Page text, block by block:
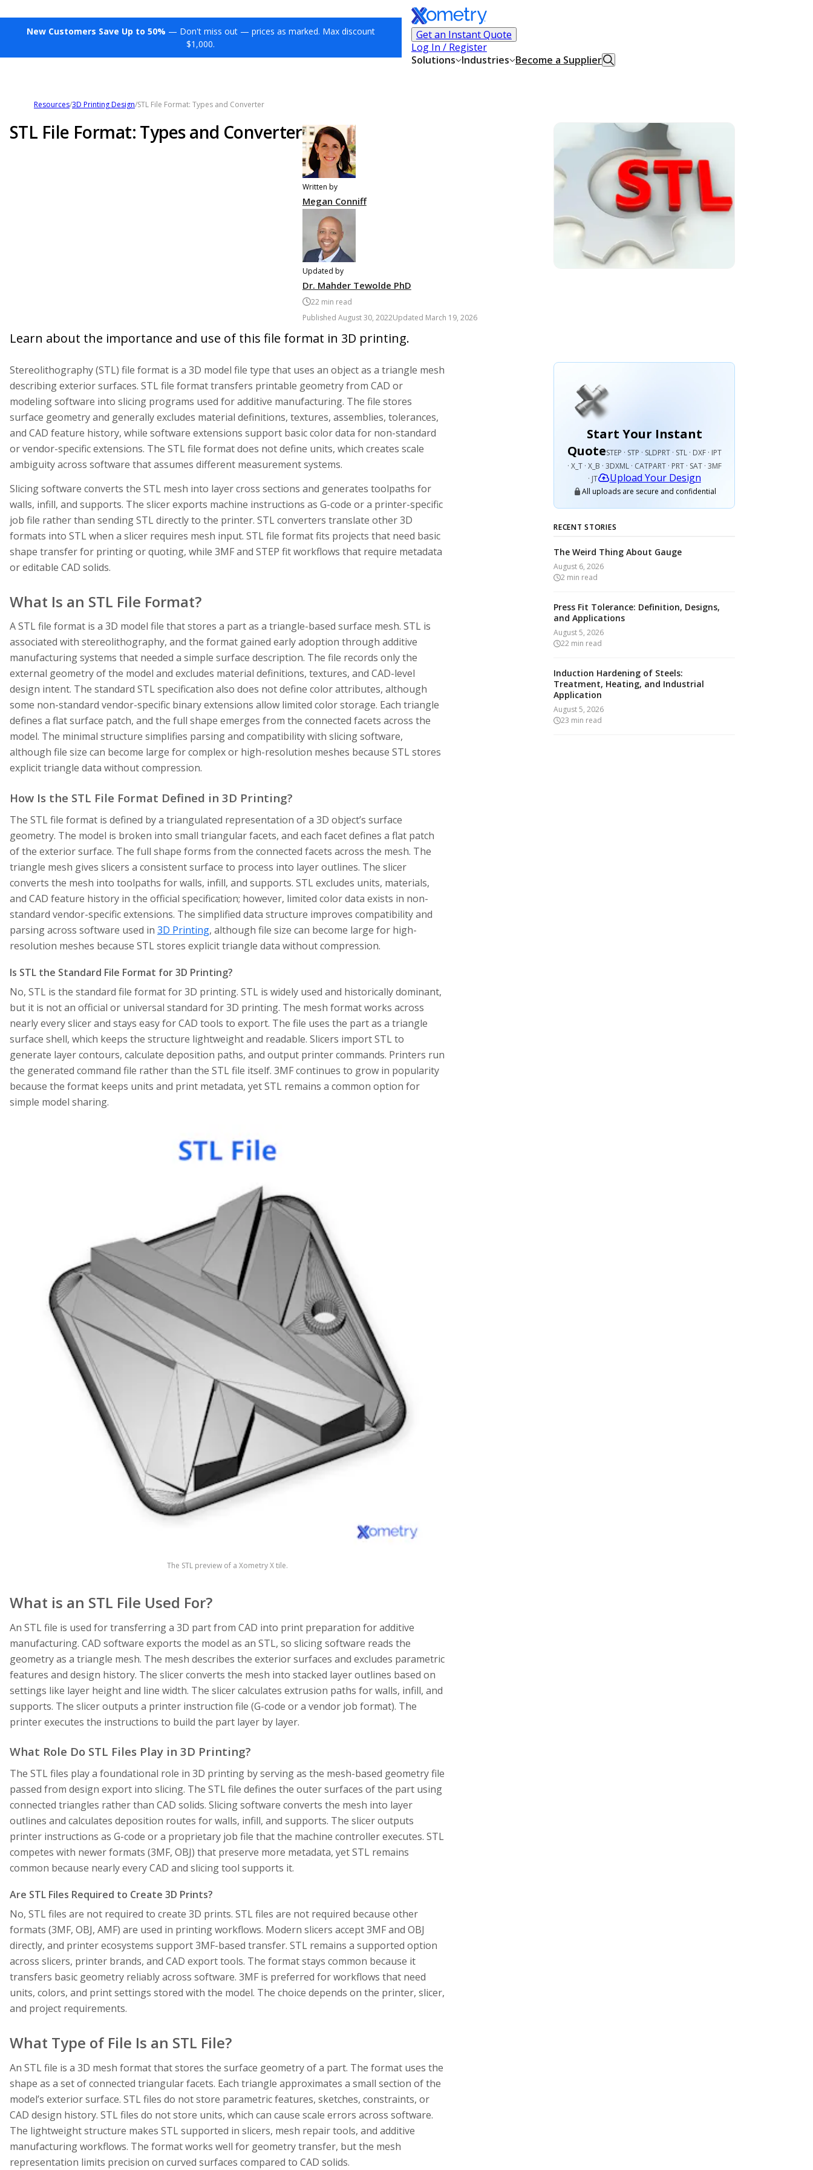
New Customers Save Up to 50% — Don't miss out — prices as marked. Max discount
$1,000.
Get an Instant Quote
Log In / Register
Solutions Industries Become a Supplier
Resources/3D Printing Design/STL File Format: Types and Converter
STL File Format: Types and Converter
Written by
Megan Conniff
Updated by
Dr. Mahder Tewolde PhD
22min read
Published August 30, 2022Updated March 19, 2026
Learn about the importance and use of this file format in 3D printing.
Stereolithography (STL) file format is a 3D model file type that uses an object as a triangle mesh
describing exterior surfaces. STL file format transfers printable geometry from CAD or
modeling software into slicing programs used for additive manufacturing. The file stores
surface geometry and generally excludes material definitions, textures, assemblies, tolerances,
and CAD feature history, while software extensions support basic color data for non-standard
or vendor-specific extensions. The STL file format does not define units, which creates scale
ambiguity across software that assumes different measurement systems.
Slicing software converts the STL mesh into layer cross sections and generates toolpaths for
walls, infill, and supports. The slicer exports machine instructions as G-code or a printer-specific
job file rather than sending STL directly to the printer. STL converters translate other 3D
formats into STL when a slicer requires mesh input. STL file format fits projects that need basic
shape transfer for printing or quoting, while 3MF and STEP fit workflows that require metadata
or editable CAD solids.
What Is an STL File Format?
A STL file format is a 3D model file that stores a part as a triangle-based surface mesh. STL is
associated with stereolithography, and the format gained early adoption through additive
manufacturing systems that needed a simple surface description. The file records only the
external geometry of the model and excludes material definitions, textures, and CAD-level
design intent. The standard STL specification also does not define color attributes, although
some non-standard vendor-specific binary extensions allow limited color storage. Each triangle
defines a flat surface patch, and the full shape emerges from the connected facets across the
model. The minimal structure simplifies parsing and compatibility with slicing software,
although file size can become large for complex or high-resolution meshes because STL stores
explicit triangle data without compression.
How Is the STL File Format Defined in 3D Printing?
The STL file format is defined by a triangulated representation of a 3D object’s surface
geometry. The model is broken into small triangular facets, and each facet defines a flat patch
of the exterior surface. The full shape forms from the connected facets across the mesh. The
triangle mesh gives slicers a consistent surface to process into layer outlines. The slicer
converts the mesh into toolpaths for walls, infill, and supports. STL excludes units, materials,
and CAD feature history in the official specification; however, limited color data exists in non-
standard vendor-specific extensions. The simplified data structure improves compatibility and
parsing across software used in 3D Printing, although file size can become large for high-
resolution meshes because STL stores explicit triangle data without compression.
Is STL the Standard File Format for 3D Printing?
No, STL is the standard file format for 3D printing. STL is widely used and historically dominant,
but it is not an official or universal standard for 3D printing. The mesh format works across
nearly every slicer and stays easy for CAD tools to export. The file uses the part as a triangle
surface shell, which keeps the structure lightweight and readable. Slicers import STL to
generate layer contours, calculate deposition paths, and output printer commands. Printers run
the generated command file rather than the STL file itself. 3MF continues to grow in popularity
because the format keeps units and print metadata, yet STL remains a common option for
simple model sharing.
The STL preview of a Xometry X tile.
What is an STL File Used For?
An STL file is used for transferring a 3D part from CAD into print preparation for additive
manufacturing. CAD software exports the model as an STL, so slicing software reads the
geometry as a triangle mesh. The mesh describes the exterior surfaces and excludes parametric
features and design history. The slicer converts the mesh into stacked layer outlines based on
settings like layer height and line width. The slicer calculates extrusion paths for walls, infill, and
supports. The slicer outputs a printer instruction file (G-code or a vendor job format). The
printer executes the instructions to build the part layer by layer.
What Role Do STL Files Play in 3D Printing?
The STL files play a foundational role in 3D printing by serving as the mesh-based geometry file
passed from design export into slicing. The STL file defines the outer surfaces of the part using
connected triangles rather than CAD solids. Slicing software converts the mesh into layer
outlines and calculates deposition routes for walls, infill, and supports. The slicer outputs
printer instructions as G-code or a proprietary job file that the machine controller executes. STL
competes with newer formats (3MF, OBJ) that preserve more metadata, yet STL remains
common because nearly every CAD and slicing tool supports it.
Are STL Files Required to Create 3D Prints?
No, STL files are not required to create 3D prints. STL files are not required because other
formats (3MF, OBJ, AMF) are used in printing workflows. Modern slicers accept 3MF and OBJ
directly, and printer ecosystems support 3MF-based transfer. STL remains a supported option
across slicers, printer brands, and CAD export tools. The format stays common because it
transfers basic geometry reliably across software. 3MF is preferred for workflows that need
units, colors, and print settings stored with the model. The choice depends on the printer, slicer,
and project requirements.
What Type of File Is an STL File?
An STL file is a 3D mesh format that stores the surface geometry of a part. The format uses the
shape as a set of connected triangular facets. Each triangle approximates a small section of the
model’s exterior surface. STL files do not store parametric features, sketches, constraints, or
CAD design history. STL files do not store units, which can cause scale errors across software.
The lightweight structure makes STL supported in slicers, mesh repair tools, and additive
manufacturing workflows. The format works well for geometry transfer, but the mesh
representation limits precision on curved surfaces compared to CAD solids.
Start Your Instant
QuoteSTEP · STP · SLDPRT · STL · DXF · IPT
· X_T · X_B · 3DXML · CATPART · PRT · SAT · 3MF
· JT
Upload Your Design
All uploads are secure and confidential
RECENT STORIES
The Weird Thing About Gauge
August 6, 2026
2 min read
Press Fit Tolerance: Definition, Designs,
and Applications
August 5, 2026
22 min read
Induction Hardening of Steels:
Treatment, Heating, and Industrial
Application
August 5, 2026
23 min read